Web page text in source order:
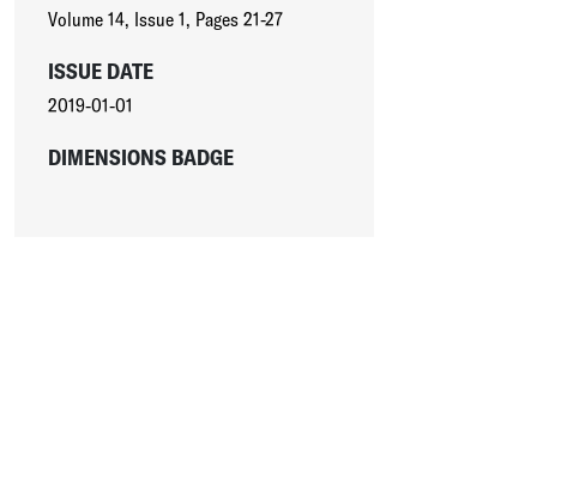
Volume 14, Issue 1, Pages 21-27
ISSUE DATE
2019-01-01
DIMENSIONS BADGE